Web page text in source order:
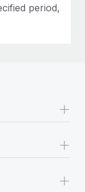
period,
+
+
+